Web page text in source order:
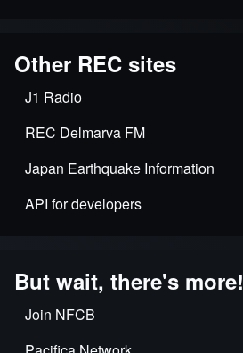
Other REC sites
J1 Radio
REC Delmarva FM
Japan Earthquake Information
API for developers
But wait, there's more!
Join NFCB